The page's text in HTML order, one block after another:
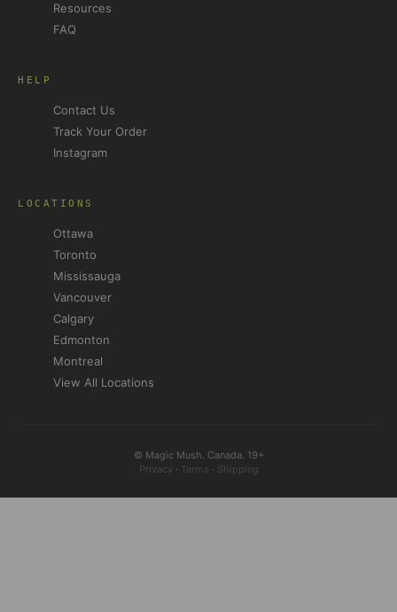
Resources
FAQ
HELP
Contact Us
Track Your Order
Instagram
LOCATIONS
Ottawa
Toronto
Mississauga
Vancouver
Calgary
Edmonton
Montreal
View All Locations
© Magic Mush. Canada. 19+
Privacy · Terms · Shipping